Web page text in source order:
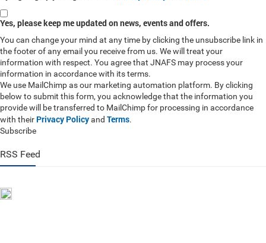
Yes, please keep me updated on news, events and offers.
You can change your mind at any time by clicking the unsubscribe link in
the footer of any email you receive from us. We will treat your
information with respect. You agree that JNAFS may process your
information in accordance with its terms.
We use MailChimp as our marketing automation platform. By clicking
below to submit this form, you acknowledge that the information you
provide will be transferred to MailChimp for processing in accordance
with their Privacy Policyand Terms.
Subscribe
RSS Feed